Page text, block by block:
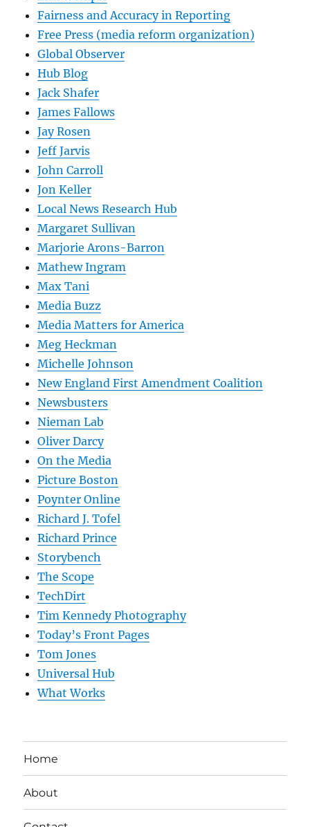
Fairness and Accuracy in Reporting
Free Press (media reform organization)
Global Observer
Hub Blog
Jack Shafer
James Fallows
Jay Rosen
Jeff Jarvis
John Carroll
Jon Keller
Local News Research Hub
Margaret Sullivan
Marjorie Arons-Barron
Mathew Ingram
Max Tani
Media Buzz
Media Matters for America
Meg Heckman
Michelle Johnson
New England First Amendment Coalition
Newsbusters
Nieman Lab
Oliver Darcy
On the Media
Picture Boston
Poynter Online
Richard J. Tofel
Richard Prince
Storybench
The Scope
TechDirt
Tim Kennedy Photography
Today’s Front Pages
Tom Jones
Universal Hub
What Works
Home
About